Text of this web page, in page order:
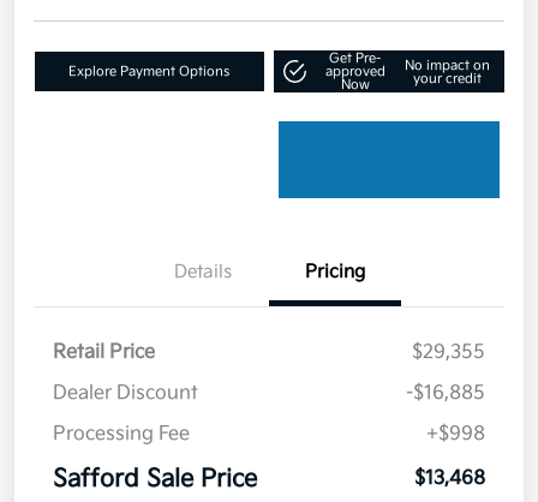
Explore Payment Options
Get Pre-
approved
Now
No impact on
your credit
Details Pricing
Retail Price
$29,355
Dealer Discount
-$16,885
Processing Fee
+$998
Safford Sale Price $13,468